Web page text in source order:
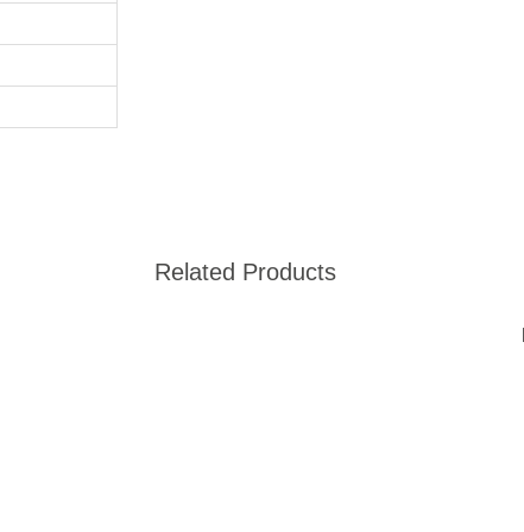
Related Products